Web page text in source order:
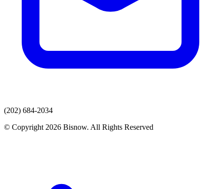
(202) 684-2034
© Copyright 2026 Bisnow. All Rights Reserved